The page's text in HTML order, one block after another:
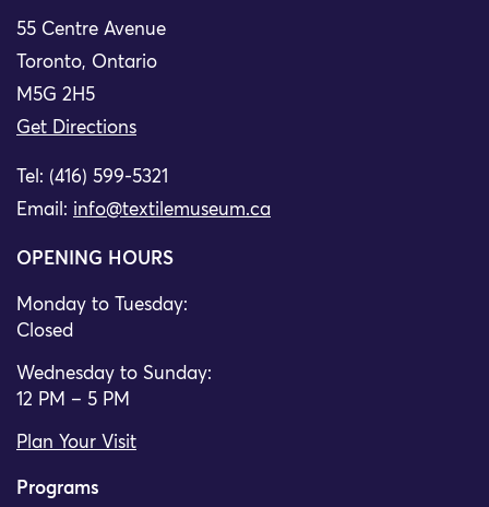
55 Centre Avenue
Toronto, Ontario
M5G 2H5
Get Directions
Tel: (416) 599-5321
Email: info@textilemuseum.ca
OPENING HOURS
Monday to Tuesday:
Closed
Wednesday to Sunday:
12 PM – 5 PM
Plan Your Visit
Programs